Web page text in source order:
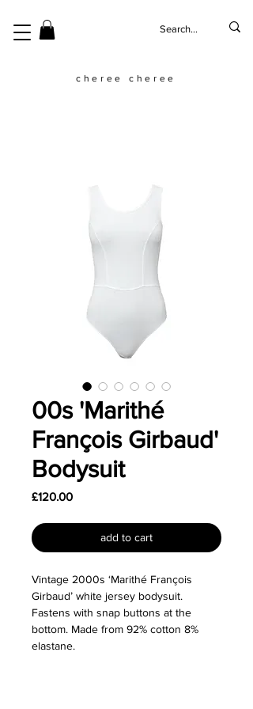
cheree cheree
00s 'Marithé
François Girbaud'
Bodysuit
£120.00Price
add to cart
Vintage 2000s ‘Marithé François
Girbaud’ white jersey bodysuit.
Fastens with snap buttons at the
bottom. Made from 92% cotton 8%
elastane.